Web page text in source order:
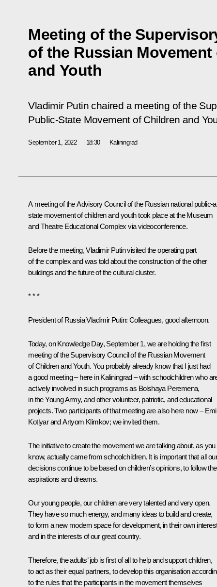
Meeting of the
of the Russian
and Youth
Vladimir Putin chaired a meeting of the
Public-State Movement of Children and
September 1, 2022 18:30 Kaliningrad
A meeting of the Advisory Council of the Russian national public-
state movement of children and youth took place at the Museum
and Theatre Educational Complex via videoconference.
Before the meeting, Vladimir Putin visited the operating part
of the complex and was told about the construction of the other
buildings and the future of the cultural cluster.
* * *
President of Russia Vladimir Putin: Colleagues, good afternoon.
Today, on Knowledge Day, September 1, we are holding the first
meeting of the Supervisory Council of the Russian Movement
of Children and Youth. You probably already know that I just had
a good meeting – here in Kaliningrad – with schoolchildren who
actively involved in such programs as Bolshaya Peremena,
in the Young Army, and other volunteer, patriotic, and educational
projects. Two participants of that meeting are also here now –
Kotlyar and Artyom Klimkov; we invited them.
The initiative to create the movement we are talking about, as you
know, actually came from schoolchildren. It is important that all our
decisions continue to be based on children’s opinions, to follow
aspirations and dreams.
Our young people, our children are very talented and very open.
They have so much energy, and many ideas to build and create,
to form a new modern space for development, in their own
and in the interests of our great country.
Therefore, the adults’ job is first of all to help and support children,
to act as their equal partners, to develop this organisation
to the rules that the participants in the movement themselves